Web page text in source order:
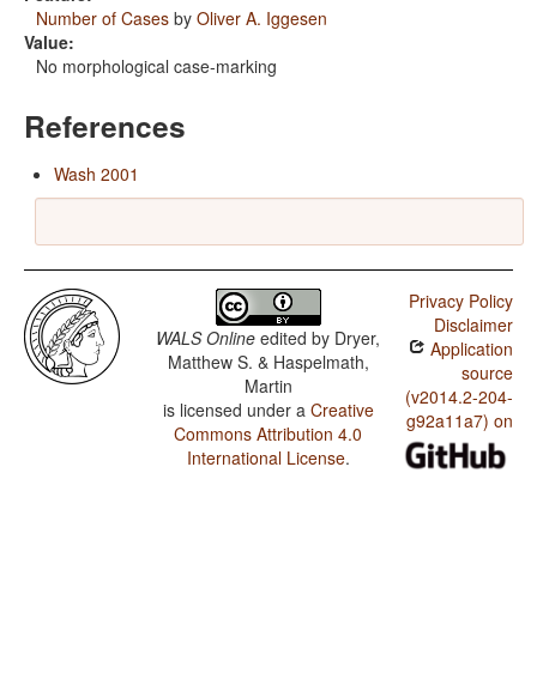
Number of Cases by Oliver A. Iggesen
Value:
No morphological case-marking
References
Wash 2001
WALS Online edited by Dryer,
Matthew S. & Haspelmath,
Martin
is licensed under a Creative
Commons Attribution 4.0
International License.
Privacy Policy
Disclaimer
Application
source
(v2014.2-204-
g92a11a7) on